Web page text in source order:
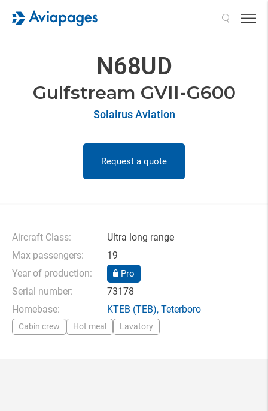
N68UD
Gulfstream GVII-G600
Solairus Aviation
Request a quote
Aircraft Class:
Ultra long range
Max passengers:
19
Year of production:
Pro
Serial number:
73178
Homebase:
KTEB (TEB), Teterboro
Cabin crew Hot meal Lavatory